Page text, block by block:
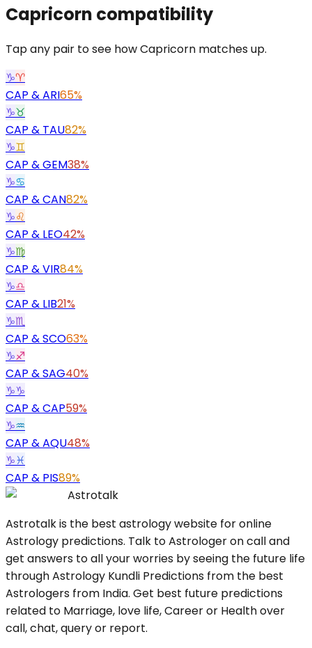
Capricorn compatibility
Tap any pair to see how Capricorn matches up.
♑♈
CAP &ARI65%
♑♉
CAP & TAU82%
♑♊
CAP &GEM38%
♑♋
CAP &CAN82%
♑♌
CAP & LEO42%
♑♍
CAP &VIR84%
♑♎
CAP & LIB21%
♑♏
CAP &SCO63%
♑♐
CAP &SAG40%
♑♑
CAP &CAP59%
♑♒
CAP &AQU48%
♑♓
CAP & PIS89%
Astrotalk
Astrotalk is the best astrology website for online
Astrology predictions. Talk to Astrologer on call and
get answers to all your worries by seeing the future life
through Astrology Kundli Predictions from the best
Astrologers from India. Get best future predictions
related to Marriage, love life, Career or Health over
call, chat, query or report.